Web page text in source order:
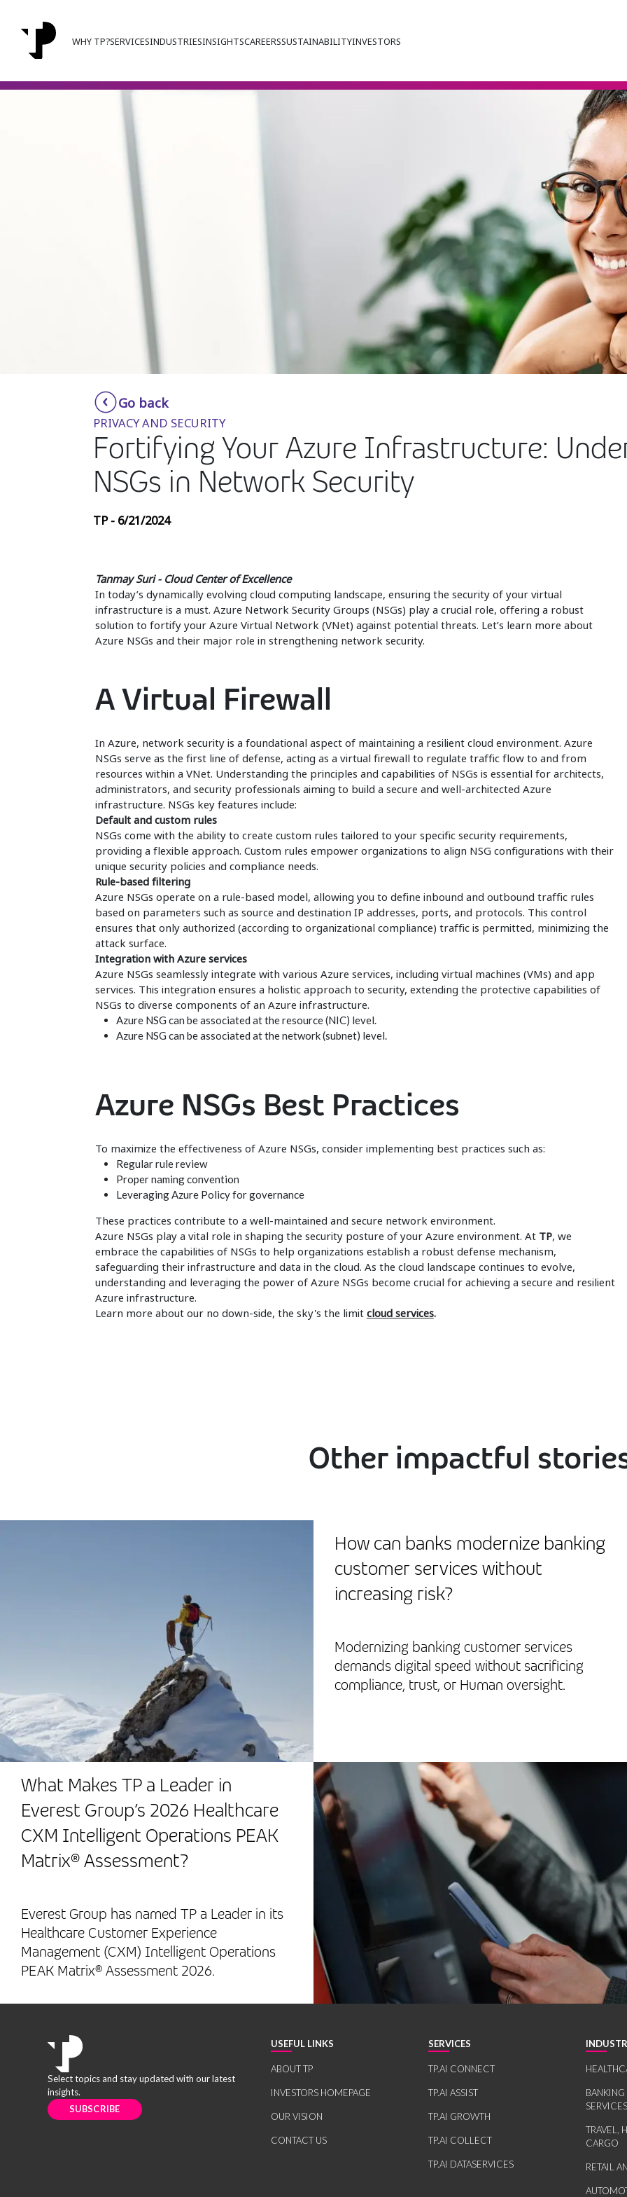
WHY TP?SERVICESINDUSTRIESINSIGHTSCAREERSSUSTAINABILITYINVESTORS
Go back
PRIVACY AND SECURITY
Fortifying Your Azure Infrastructure:
NSGs in Network Security
TP - 6/21/2024
Tanmay Suri - Cloud Center of Excellence
In today’s dynamically evolving cloud computing landscape, ensuring the security of your virtual
infrastructure is a must. Azure Network Security Groups (NSGs) play a crucial role, offering a robust
solution to fortify your Azure Virtual Network (VNet) against potential threats. Let’s learn more about
Azure NSGs and their major role in strengthening network security.
A Virtual Firewall
In Azure, network security is a foundational aspect of maintaining a resilient cloud environment. Azure
NSGs serve as the first line of defense, acting as a virtual firewall to regulate traffic flow to and from
resources within a VNet. Understanding the principles and capabilities of NSGs is essential for architects,
administrators, and security professionals aiming to build a secure and well-architected Azure
infrastructure. NSGs key features include:
Default and custom rules
NSGs come with the ability to create custom rules tailored to your specific security requirements,
providing a flexible approach. Custom rules empower organizations to align NSG configurations with their
unique security policies and compliance needs.
Rule-based filtering
Azure NSGs operate on a rule-based model, allowing you to define inbound and outbound traffic rules
based on parameters such as source and destination IP addresses, ports, and protocols. This control
ensures that only authorized (according to organizational compliance) traffic is permitted, minimizing the
attack surface.
Integration with Azure services
Azure NSGs seamlessly integrate with various Azure services, including virtual machines (VMs) and app
services. This integration ensures a holistic approach to security, extending the protective capabilities of
NSGs to diverse components of an Azure infrastructure.
Azure NSG can be associated at the resource (NIC) level.
Azure NSG can be associated at the network (subnet) level.
Azure NSGs Best Practices
To maximize the effectiveness of Azure NSGs, consider implementing best practices such as:
Regular rule review
Proper naming convention
Leveraging Azure Policy for governance
These practices contribute to a well-maintained and secure network environment.
Azure NSGs play a vital role in shaping the security posture of your Azure environment. At TP, we
embrace the capabilities of NSGs to help organizations establish a robust defense mechanism,
safeguarding their infrastructure and data in the cloud. As the cloud landscape continues to evolve,
understanding and leveraging the power of Azure NSGs become crucial for achieving a secure and resilient
Azure infrastructure.
Learn more about our no down-side, the sky's the limit cloud services.
Other impactful
What Makes TP a Leader in
Everest Group’s 2026 Healthcare
CXM Intelligent Operations PEAK
Matrix® Assessment?
Everest Group has named TP a Leader in its
Healthcare Customer Experience
Management (CXM) Intelligent Operations
PEAK Matrix® Assessment 2026.
How can banks modernize banking
customer services without
increasing risk?
Modernizing banking customer services
demands digital speed without sacrificing
compliance, trust, or Human oversight.
Select topics and stay updated with our latest
insights.
SUBSCRIBE
USEFUL LINKS
ABOUT TP
INVESTORS HOMEPAGE
OUR VISION
CONTACT US
SERVICES
TP.AI CONNECT
TP.AI ASSIST
TP.AI GROWTH
TP.AI COLLECT
TP.AI DATASERVICES
TRAVEL,
CARGO
RETAIL